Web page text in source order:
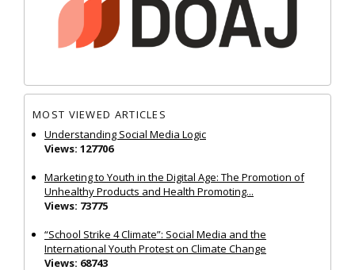
MOST VIEWED ARTICLES
Understanding Social Media Logic
Views: 127706
Marketing to Youth in the Digital Age: The Promotion of
Unhealthy Products and Health Promoting...
Views: 73775
“School Strike 4 Climate”: Social Media and the
International Youth Protest on Climate Change
Views: 68743